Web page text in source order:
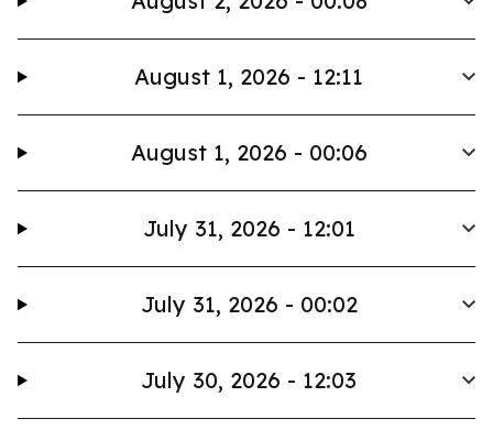
August 1, 2026 - 12:11
August 1, 2026 - 00:06
July 31, 2026 - 12:01
July 31, 2026 - 00:02
July 30, 2026 - 12:03